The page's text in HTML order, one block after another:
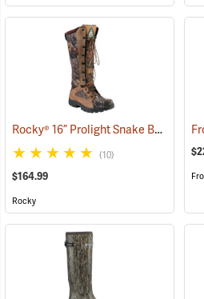
Rocky® 16” Prolight Snake Boots
(10)
$164.99
Rocky